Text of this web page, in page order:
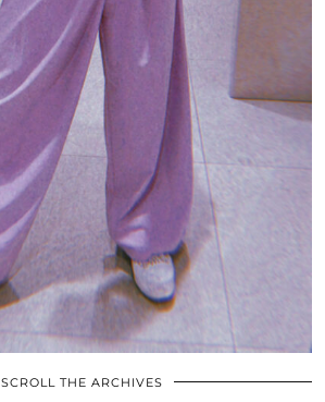
SCROLL THE ARCHIVES